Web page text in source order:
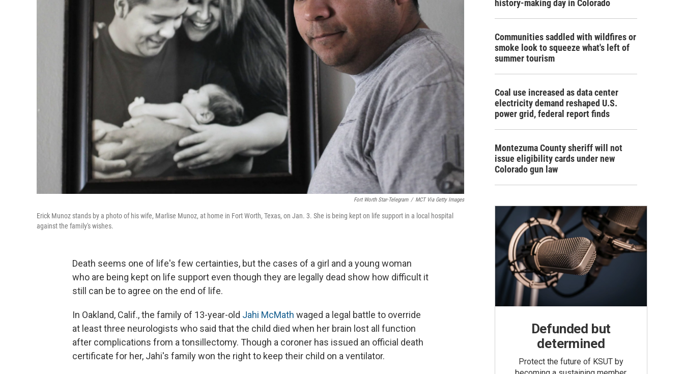
Fort Worth Star-Telegram / MCT Via Getty Images
Erick Munoz stands by a photo of his wife, Marlise Munoz, at home in Fort Worth, Texas, on Jan. 3. She is being kept on life support in a local hospital
against the family's wishes.
Death seems one of life's few certainties, but the cases of a girl and a young woman
who are being kept on life support even though they are legally dead show how difficult it
still can be to agree on the end of life.
In Oakland, Calif., the family of 13-year-old Jahi McMath waged a legal battle to override
at least three neurologists who said that the child died when her brain lost all function
after complications from a tonsillectomy. Though a coroner has issued an official death
certificate for her, Jahi's family won the right to keep their child on a ventilator.
history-making day in Colorado
Communities saddled with wildfires or
smoke look to squeeze what's left of
summer tourism
Coal use increased as data center
electricity demand reshaped U.S.
power grid, federal report finds
Montezuma County sheriff will not
issue eligibility cards under new
Colorado gun law
Defunded but
determined
Protect the future of KSUT by